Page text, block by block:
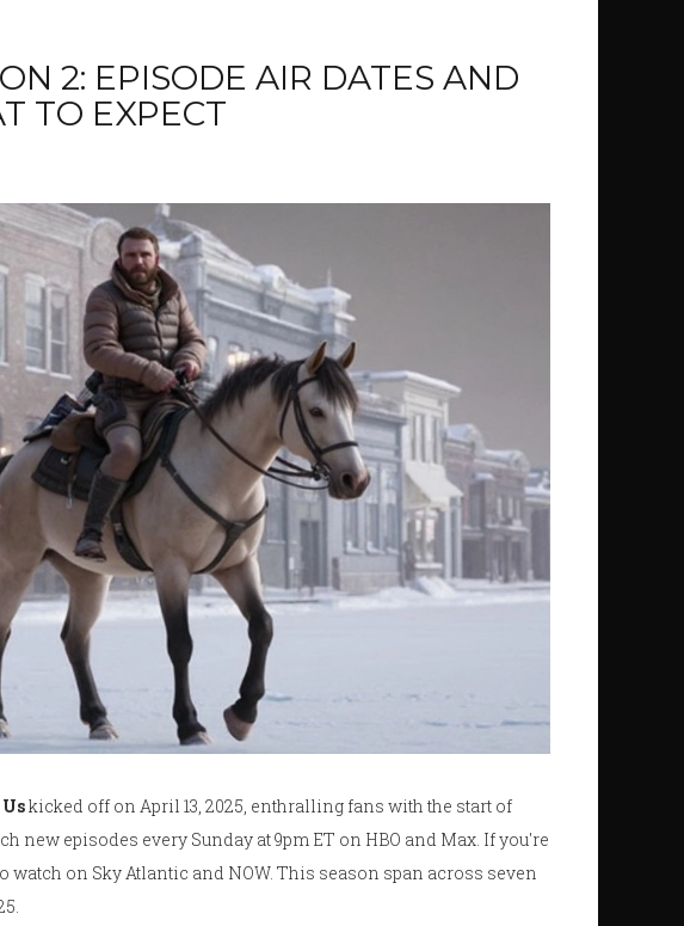
2: EPISODE AIR DATES AND
TO EXPECT
kicked off on April 13, 2025, enthralling fans with the start of
new episodes every Sunday at 9pm ET on HBO and Max. If you're
watch on Sky Atlantic and NOW. This season span across seven